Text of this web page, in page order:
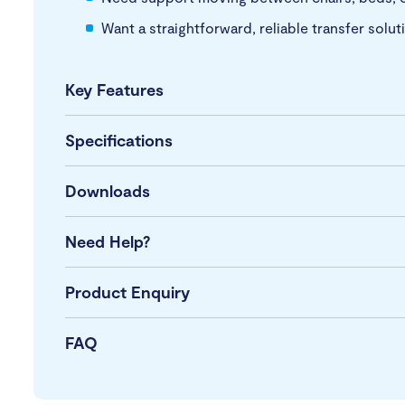
Want a straightforward, reliable transfer
Key Features
Specifications
Downloads
Need Help?
Product Enquiry
FAQ